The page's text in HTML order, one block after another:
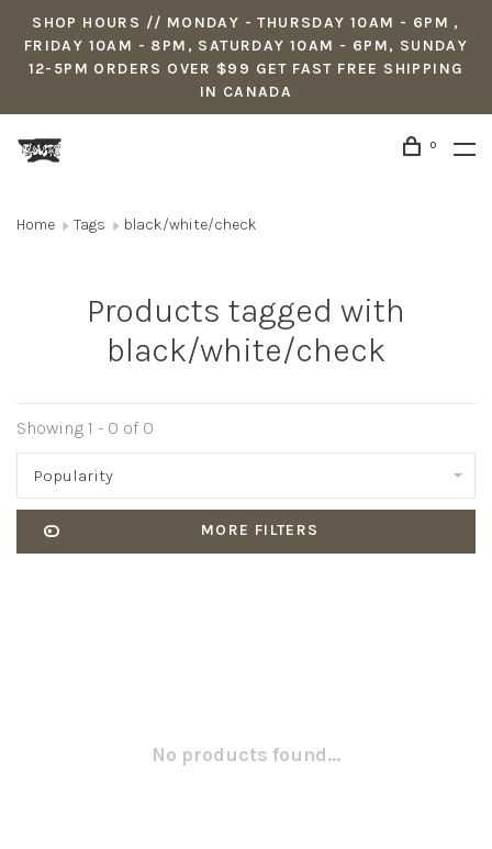
SHOP HOURS // MONDAY - THURSDAY 10AM - 6PM ,
FRIDAY 10AM - 8PM, SATURDAY 10AM - 6PM, SUNDAY
12-5PM ORDERS OVER $99 GET FAST FREE SHIPPING
IN CANADA
0
Home Tags black/white/check
Products tagged with
black/white/check
Showing 1 - 0 of 0
Popularity
MORE FILTERS
No products found...